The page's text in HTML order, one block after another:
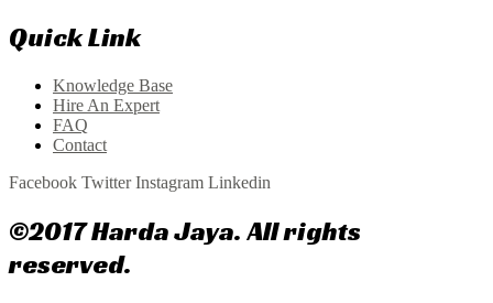
Quick Link
Knowledge Base
Hire An Expert
FAQ
Contact
Facebook Twitter Instagram Linkedin
©2017 Harda Jaya. All rights
reserved.